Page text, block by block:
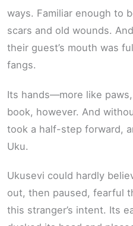
ways. Familiar enough to
scars and old wounds.
their guest’s mouth was
fangs.
Its hands—more like
book, however. And
took a half-step forward,
Uku.
Ukusevi could hardly
out, then paused, fearful
this stranger’s intent. Its